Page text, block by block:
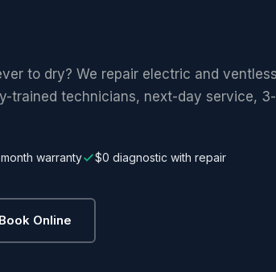
to dry? We repair electric and
trained technicians, next-day service,
warranty
$0 diagnostic with repair
Book Online